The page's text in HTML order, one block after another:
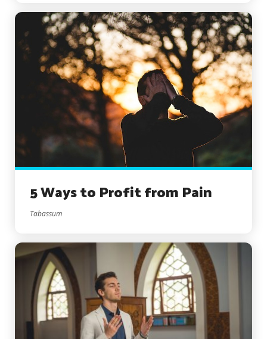
5 Ways to Profit from Pain
Tabassum